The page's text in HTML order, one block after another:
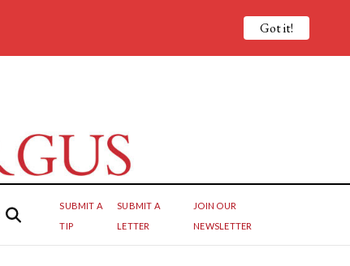
SUBMIT A
TIP
SUBMIT A
LETTER
JOIN OUR
NEWSLETTER
Got it!